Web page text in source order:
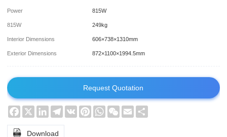
Power 815W
815W 249kg
Interior Dimensions 606×738×1310mm
Exterior Dimensions 872×1100×1994.5mm
Request Quotation
Facebook
X LinkedInTelegram
VK PinterestWhatsAppWeChat
Email
 Download